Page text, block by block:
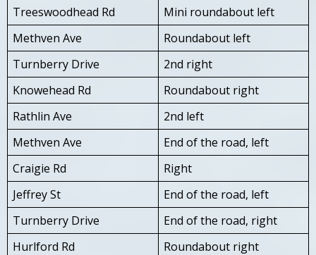
Treeswoodhead Rd
Mini roundabout left
Methven Ave
Roundabout left
Turnberry Drive
2nd right
Knowehead Rd
Roundabout right
Rathlin Ave
2nd left
Methven Ave
End of the road, left
Craigie Rd
Right
Jeffrey St
End of the road, left
Turnberry Drive
End of the road, right
Hurlford Rd
Roundabout right